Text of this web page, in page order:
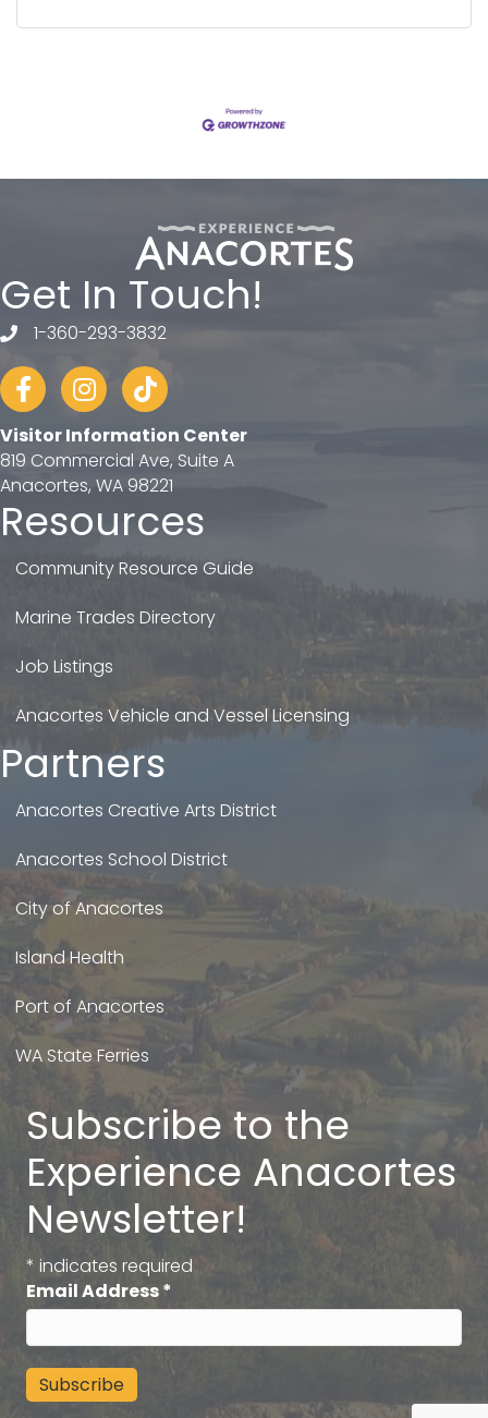
Get In Touch!
telephone
1-360-293-3832
FacebookInstagram
tiktok
Visitor Information Center
819 Commercial Ave, Suite A
Anacortes, WA 98221
Resources
Community Resource Guide
Marine Trades Directory
Job Listings
Anacortes Vehicle and Vessel Licensing
Partners
Anacortes Creative Arts District
Anacortes School District
City of Anacortes
Island Health
Port of Anacortes
WA State Ferries
Subscribe to the
Experience Anacortes
Newsletter!
* indicates required
Email Address*